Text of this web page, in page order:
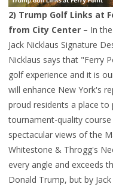
2) Trump Golf Links at
from City Center – In
Jack Nicklaus Signature
Nicklaus says that "Ferry
golf experience and it is
will enhance New York's
proud residents a place to
tournament-quality
spectacular views of the
Whitestone & Throgg's
every angle and exceeds
Donald Trump, but by